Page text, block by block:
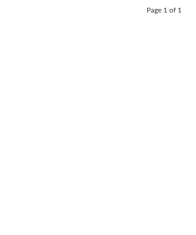
Page 1 of 1